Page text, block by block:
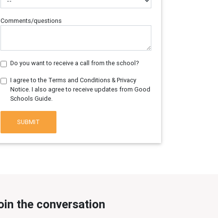
Comments/questions
Do you want to receive a call from the school?
I agree to the Terms and Conditions & Privacy
Notice. I also agree to receive updates from Good
Schools Guide.
SUBMIT
the conversation